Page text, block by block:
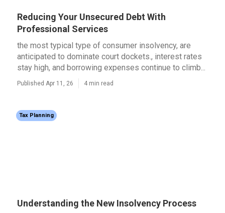
Reducing Your Unsecured Debt With
Professional Services
the most typical type of consumer insolvency, are
anticipated to dominate court dockets., interest rates
stay high, and borrowing expenses continue to climb...
Published Apr 11, 26 4 min read
Tax Planning
Understanding the New Insolvency Process